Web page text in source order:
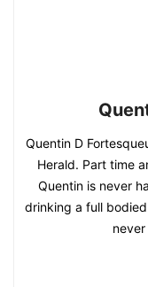
Quentin D
Herald. Part time
Quentin is never
drinking a full